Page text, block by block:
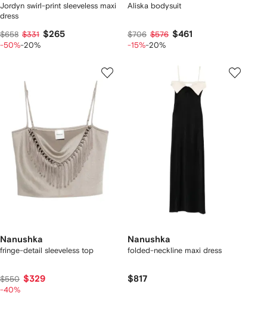
Jordyn swirl-print sleeveless maxi
dress
$658 $331 $265
-50%-20%
Aliska bodysuit
$706 $576 $461
-15%-20%
Nanushka
fringe-detail sleeveless top
$550 $329
-40%
Nanushka
folded-neckline maxi dress
$817